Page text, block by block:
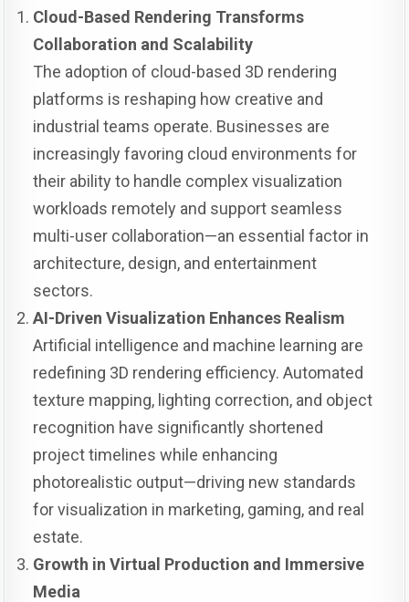
Cloud-Based Rendering Transforms
Collaboration and Scalability
The adoption of cloud-based 3D rendering
platforms is reshaping how creative and
industrial teams operate. Businesses are
increasingly favoring cloud environments for
their ability to handle complex visualization
workloads remotely and support seamless
multi-user collaboration—an essential factor in
architecture, design, and entertainment
sectors.
AI-Driven Visualization Enhances Realism
Artificial intelligence and machine learning are
redefining 3D rendering efficiency. Automated
texture mapping, lighting correction, and object
recognition have significantly shortened
project timelines while enhancing
photorealistic output—driving new standards
for visualization in marketing, gaming, and real
estate.
Growth in Virtual Production and Immersive
Media